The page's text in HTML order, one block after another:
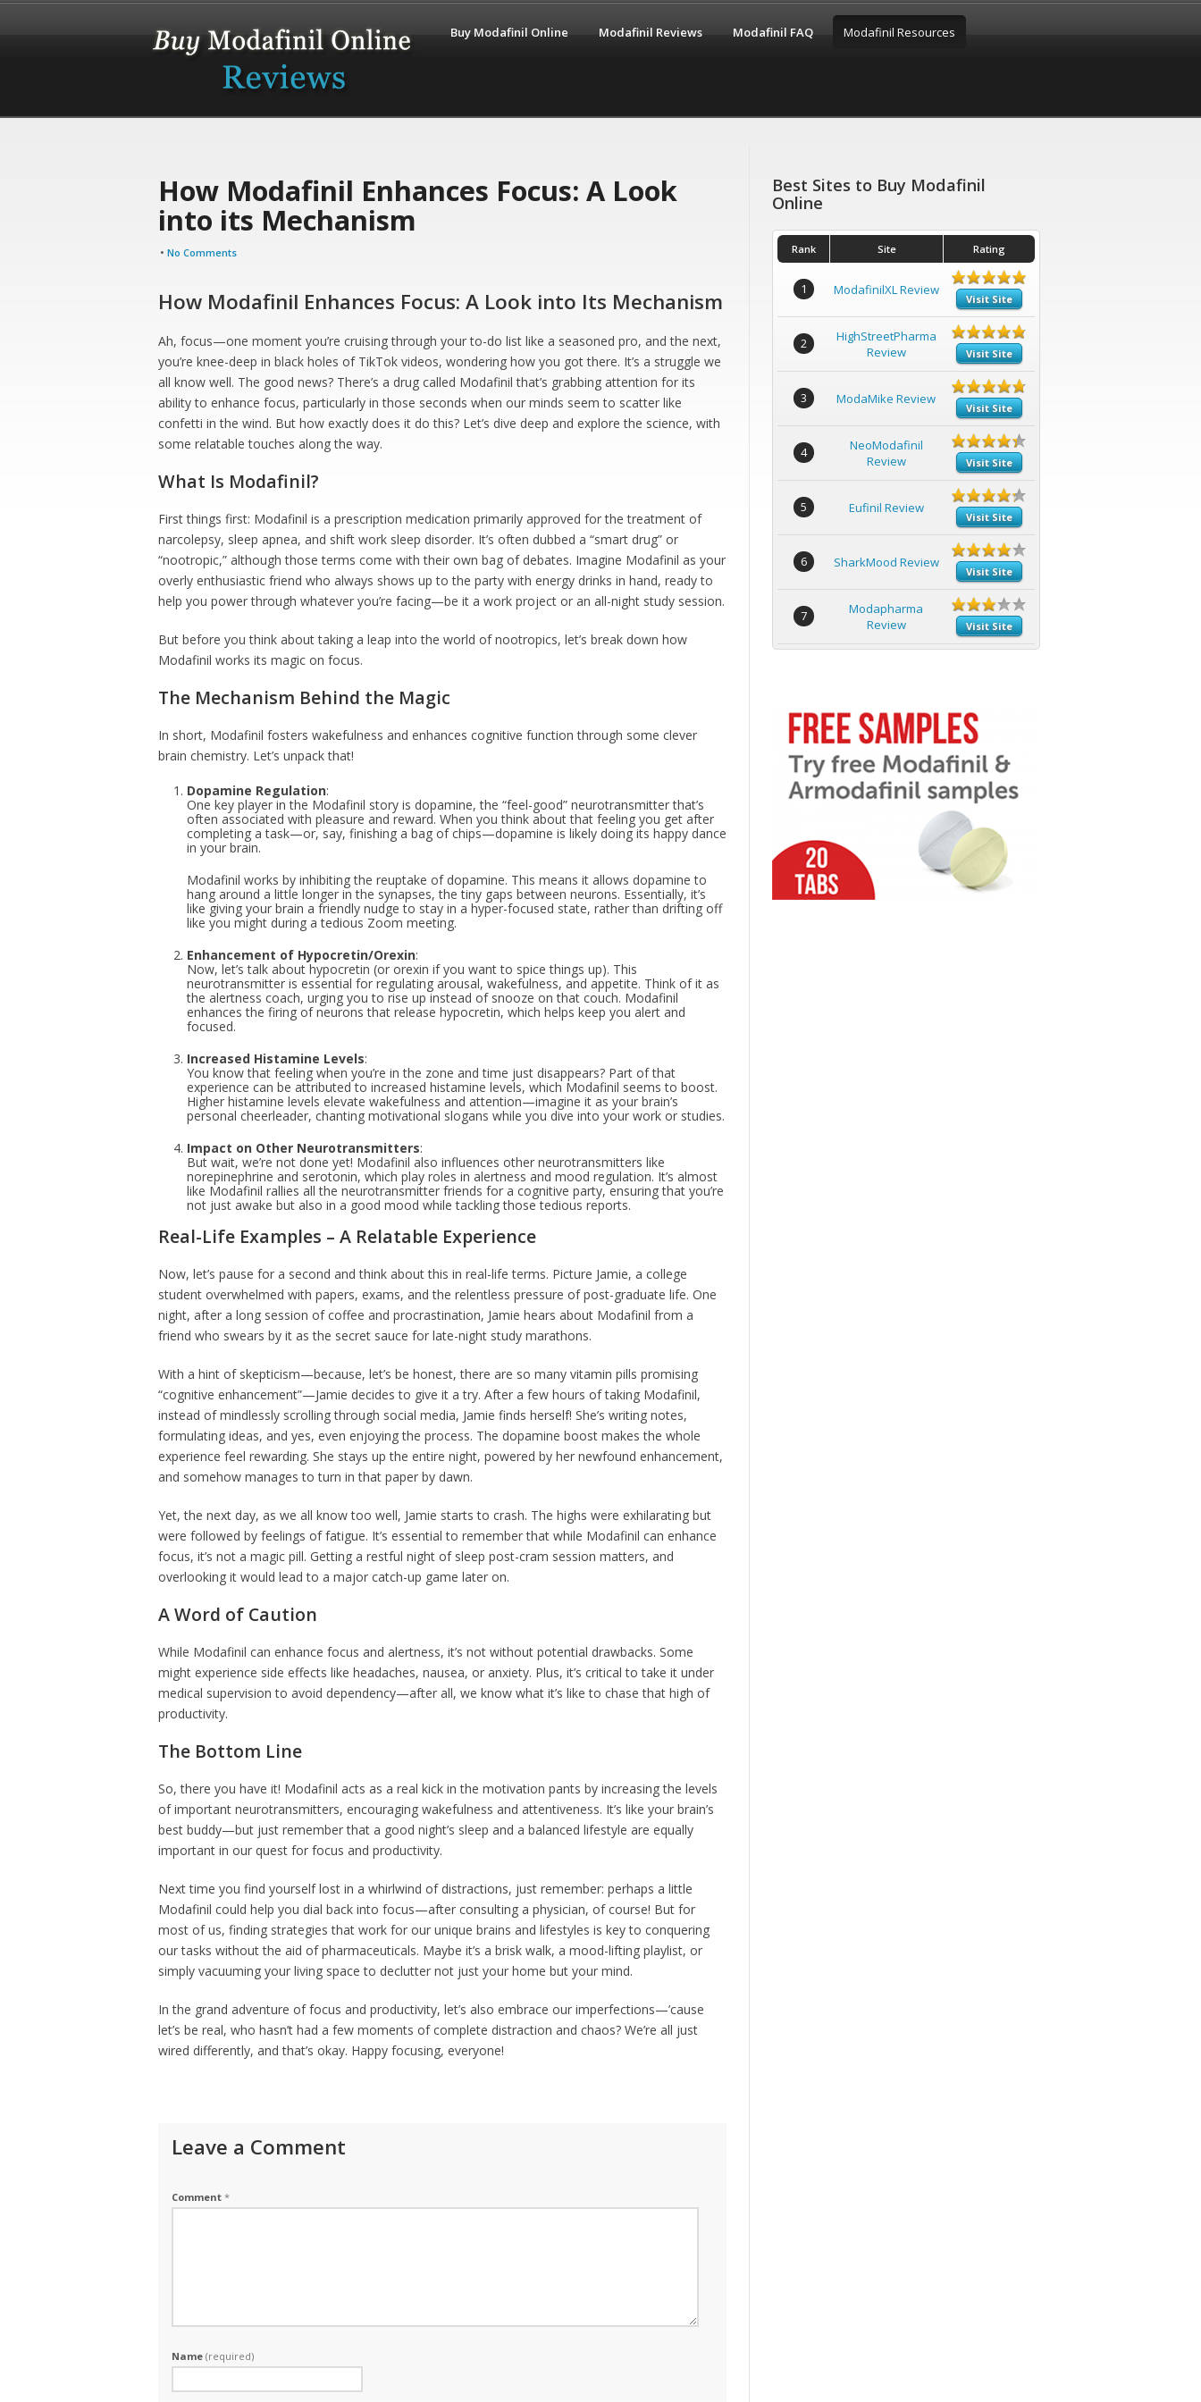
Buy Modafinil Online Modafinil Reviews Modafinil FAQ Modafinil Resources
How Modafinil Enhances Focus: A Look
into its Mechanism
• No Comments
How Modafinil Enhances Focus: A Look into Its Mechanism
Ah, focus—one moment you’re cruising through your to-do list like a seasoned pro, and the next,
you’re knee-deep in black holes of TikTok videos, wondering how you got there. It’s a struggle we
all know well. The good news? There’s a drug called Modafinil that’s grabbing attention for its
ability to enhance focus, particularly in those seconds when our minds seem to scatter like
confetti in the wind. But how exactly does it do this? Let’s dive deep and explore the science, with
some relatable touches along the way.
What Is Modafinil?
First things first: Modafinil is a prescription medication primarily approved for the treatment of
narcolepsy, sleep apnea, and shift work sleep disorder. It’s often dubbed a “smart drug” or
“nootropic,” although those terms come with their own bag of debates. Imagine Modafinil as your
overly enthusiastic friend who always shows up to the party with energy drinks in hand, ready to
help you power through whatever you’re facing—be it a work project or an all-night study session.
But before you think about taking a leap into the world of nootropics, let’s break down how
Modafinil works its magic on focus.
The Mechanism Behind the Magic
In short, Modafinil fosters wakefulness and enhances cognitive function through some clever
brain chemistry. Let’s unpack that!
Dopamine Regulation:
One key player in the Modafinil story is dopamine, the “feel-good” neurotransmitter that’s
often associated with pleasure and reward. When you think about that feeling you get after
completing a task—or, say, finishing a bag of chips—dopamine is likely doing its happy dance
in your brain.
Modafinil works by inhibiting the reuptake of dopamine. This means it allows dopamine to
hang around a little longer in the synapses, the tiny gaps between neurons. Essentially, it’s
like giving your brain a friendly nudge to stay in a hyper-focused state, rather than drifting off
like you might during a tedious Zoom meeting.
Enhancement of Hypocretin/Orexin:
Now, let’s talk about hypocretin (or orexin if you want to spice things up). This
neurotransmitter is essential for regulating arousal, wakefulness, and appetite. Think of it as
the alertness coach, urging you to rise up instead of snooze on that couch. Modafinil
enhances the firing of neurons that release hypocretin, which helps keep you alert and
focused.
Increased Histamine Levels:
You know that feeling when you’re in the zone and time just disappears? Part of that
experience can be attributed to increased histamine levels, which Modafinil seems to boost.
Higher histamine levels elevate wakefulness and attention—imagine it as your brain’s
personal cheerleader, chanting motivational slogans while you dive into your work or studies.
Impact on Other Neurotransmitters:
But wait, we’re not done yet! Modafinil also influences other neurotransmitters like
norepinephrine and serotonin, which play roles in alertness and mood regulation. It’s almost
like Modafinil rallies all the neurotransmitter friends for a cognitive party, ensuring that you’re
not just awake but also in a good mood while tackling those tedious reports.
Real-Life Examples – A Relatable Experience
Now, let’s pause for a second and think about this in real-life terms. Picture Jamie, a college
student overwhelmed with papers, exams, and the relentless pressure of post-graduate life. One
night, after a long session of coffee and procrastination, Jamie hears about Modafinil from a
friend who swears by it as the secret sauce for late-night study marathons.
With a hint of skepticism—because, let’s be honest, there are so many vitamin pills promising
“cognitive enhancement”—Jamie decides to give it a try. After a few hours of taking Modafinil,
instead of mindlessly scrolling through social media, Jamie finds herself! She’s writing notes,
formulating ideas, and yes, even enjoying the process. The dopamine boost makes the whole
experience feel rewarding. She stays up the entire night, powered by her newfound enhancement,
and somehow manages to turn in that paper by dawn.
Yet, the next day, as we all know too well, Jamie starts to crash. The highs were exhilarating but
were followed by feelings of fatigue. It’s essential to remember that while Modafinil can enhance
focus, it’s not a magic pill. Getting a restful night of sleep post-cram session matters, and
overlooking it would lead to a major catch-up game later on.
A Word of Caution
While Modafinil can enhance focus and alertness, it’s not without potential drawbacks. Some
might experience side effects like headaches, nausea, or anxiety. Plus, it’s critical to take it under
medical supervision to avoid dependency—after all, we know what it’s like to chase that high of
productivity.
The Bottom Line
So, there you have it! Modafinil acts as a real kick in the motivation pants by increasing the levels
of important neurotransmitters, encouraging wakefulness and attentiveness. It’s like your brain’s
best buddy—but just remember that a good night’s sleep and a balanced lifestyle are equally
important in our quest for focus and productivity.
Next time you find yourself lost in a whirlwind of distractions, just remember: perhaps a little
Modafinil could help you dial back into focus—after consulting a physician, of course! But for
most of us, finding strategies that work for our unique brains and lifestyles is key to conquering
our tasks without the aid of pharmaceuticals. Maybe it’s a brisk walk, a mood-lifting playlist, or
simply vacuuming your living space to declutter not just your home but your mind.
In the grand adventure of focus and productivity, let’s also embrace our imperfections—’cause
let’s be real, who hasn’t had a few moments of complete distraction and chaos? We’re all just
wired differently, and that’s okay. Happy focusing, everyone!
Leave a Comment
Comment *
Name (required)
Best Sites to Buy Modafinil
Online
Rank Site Rating
1 ModafinilXL Review
Visit Site
2
HighStreetPharma
Review
Visit Site
3 ModaMike Review
Visit Site
4
NeoModafinil
Review
Visit Site
5 Eufinil Review
Visit Site
6 SharkMood Review
Visit Site
7
Modapharma
Review
Visit Site